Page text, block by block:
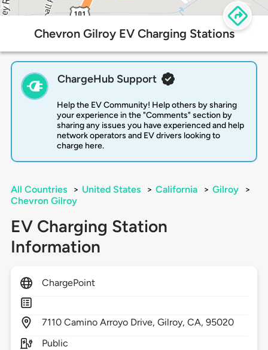
Chevron Gilroy EV Charging Stations
ChargeHub Support
Help the EV Community! Help others by sharing
your experience in the "Comments" section by
sharing any issues you have experienced and help
network operators and EV drivers looking to
charge here.
All Countries > United States > California > Gilroy
>
Chevron Gilroy
EV Charging Station
Information
ChargePoint
7110 Camino Arroyo Drive,Gilroy,CA,95020
Public